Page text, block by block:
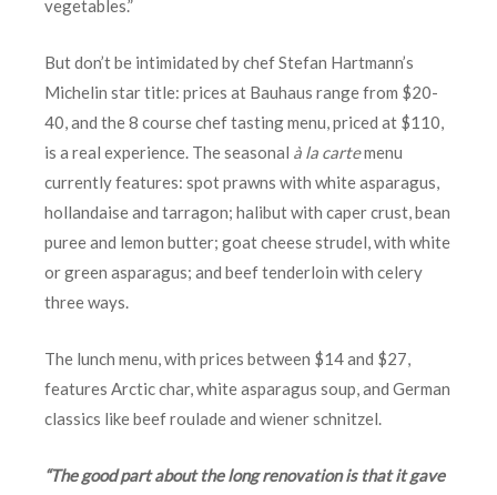
vegetables.”
But don’t be intimidated by chef Stefan Hartmann’s
Michelin star title: prices at Bauhaus range from $20-
40, and the 8 course chef tasting menu, priced at $110,
is a real experience. The seasonal à la cartemenu
currently features: spot prawns with white asparagus,
hollandaise and tarragon; halibut with caper crust, bean
puree and lemon butter; goat cheese strudel, with white
or green asparagus; and beef tenderloin with celery
three ways.
The lunch menu, with prices between $14 and $27,
features Arctic char, white asparagus soup, and German
classics like beef roulade and wiener schnitzel.
“The good part about the long renovation is that it gave